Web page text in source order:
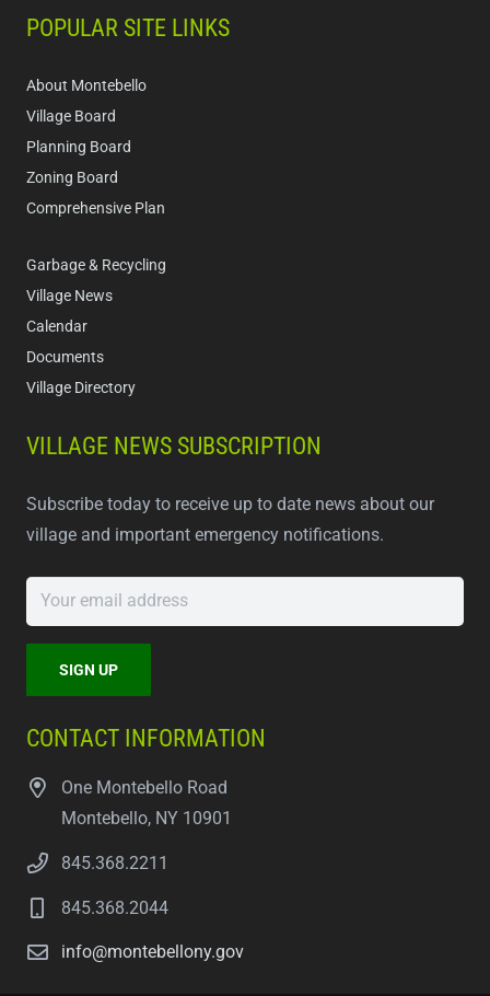
POPULAR SITE LINKS
About Montebello
Village Board
Planning Board
Zoning Board
Comprehensive Plan
Garbage & Recycling
Village News
Calendar
Documents
Village Directory
VILLAGE NEWS SUBSCRIPTION
Subscribe today to receive up to date news about our
village and important emergency notifications.
CONTACT INFORMATION
One Montebello Road
Montebello, NY 10901
845.368.2211
845.368.2044
info@montebellony.gov